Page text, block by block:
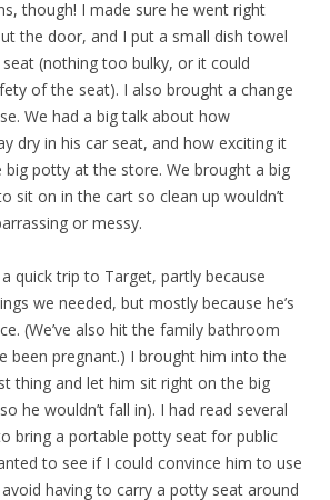
though! I made sure he went right
the door, and I put a small dish towel
(nothing too bulky, or it could
of the seat). I also brought a change
We had a big talk about how
dry in his car seat, and how exciting it
potty at the store. We brought a big
sit on in the cart so clean up wouldn’t
or messy.
quick trip to Target, partly because
we needed, but mostly because he’s
(We’ve also hit the family bathroom
been pregnant.) I brought him into the
thing and let him sit right on the big
he wouldn’t fall in). I had read several
bring a portable potty seat for public
to see if I could convince him to use
having to carry a potty seat around